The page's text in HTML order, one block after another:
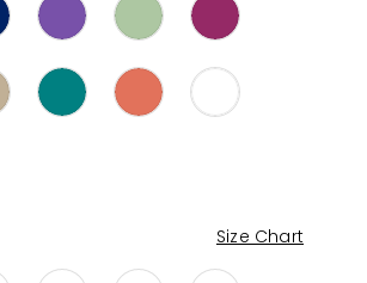
Size Chart